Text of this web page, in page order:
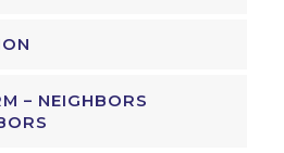
– NEIGHBORS